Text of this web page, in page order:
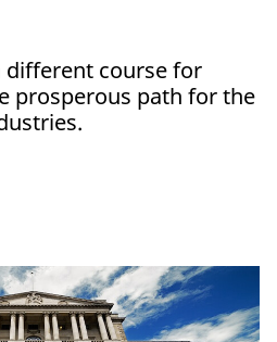
course for
prosperous path for the